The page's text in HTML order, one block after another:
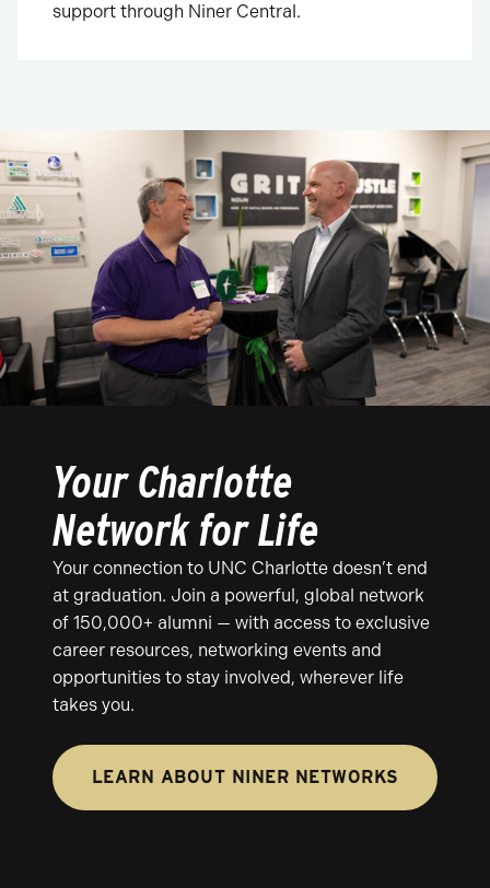
support through Niner Central.
Your Charlotte
Network for Life
Your connection to UNC Charlotte doesn’t end
at graduation. Join a powerful, global network
of 150,000+ alumni — with access to exclusive
career resources, networking events and
opportunities to stay involved, wherever life
takes you.
LEARN ABOUT NINER NETWORKS